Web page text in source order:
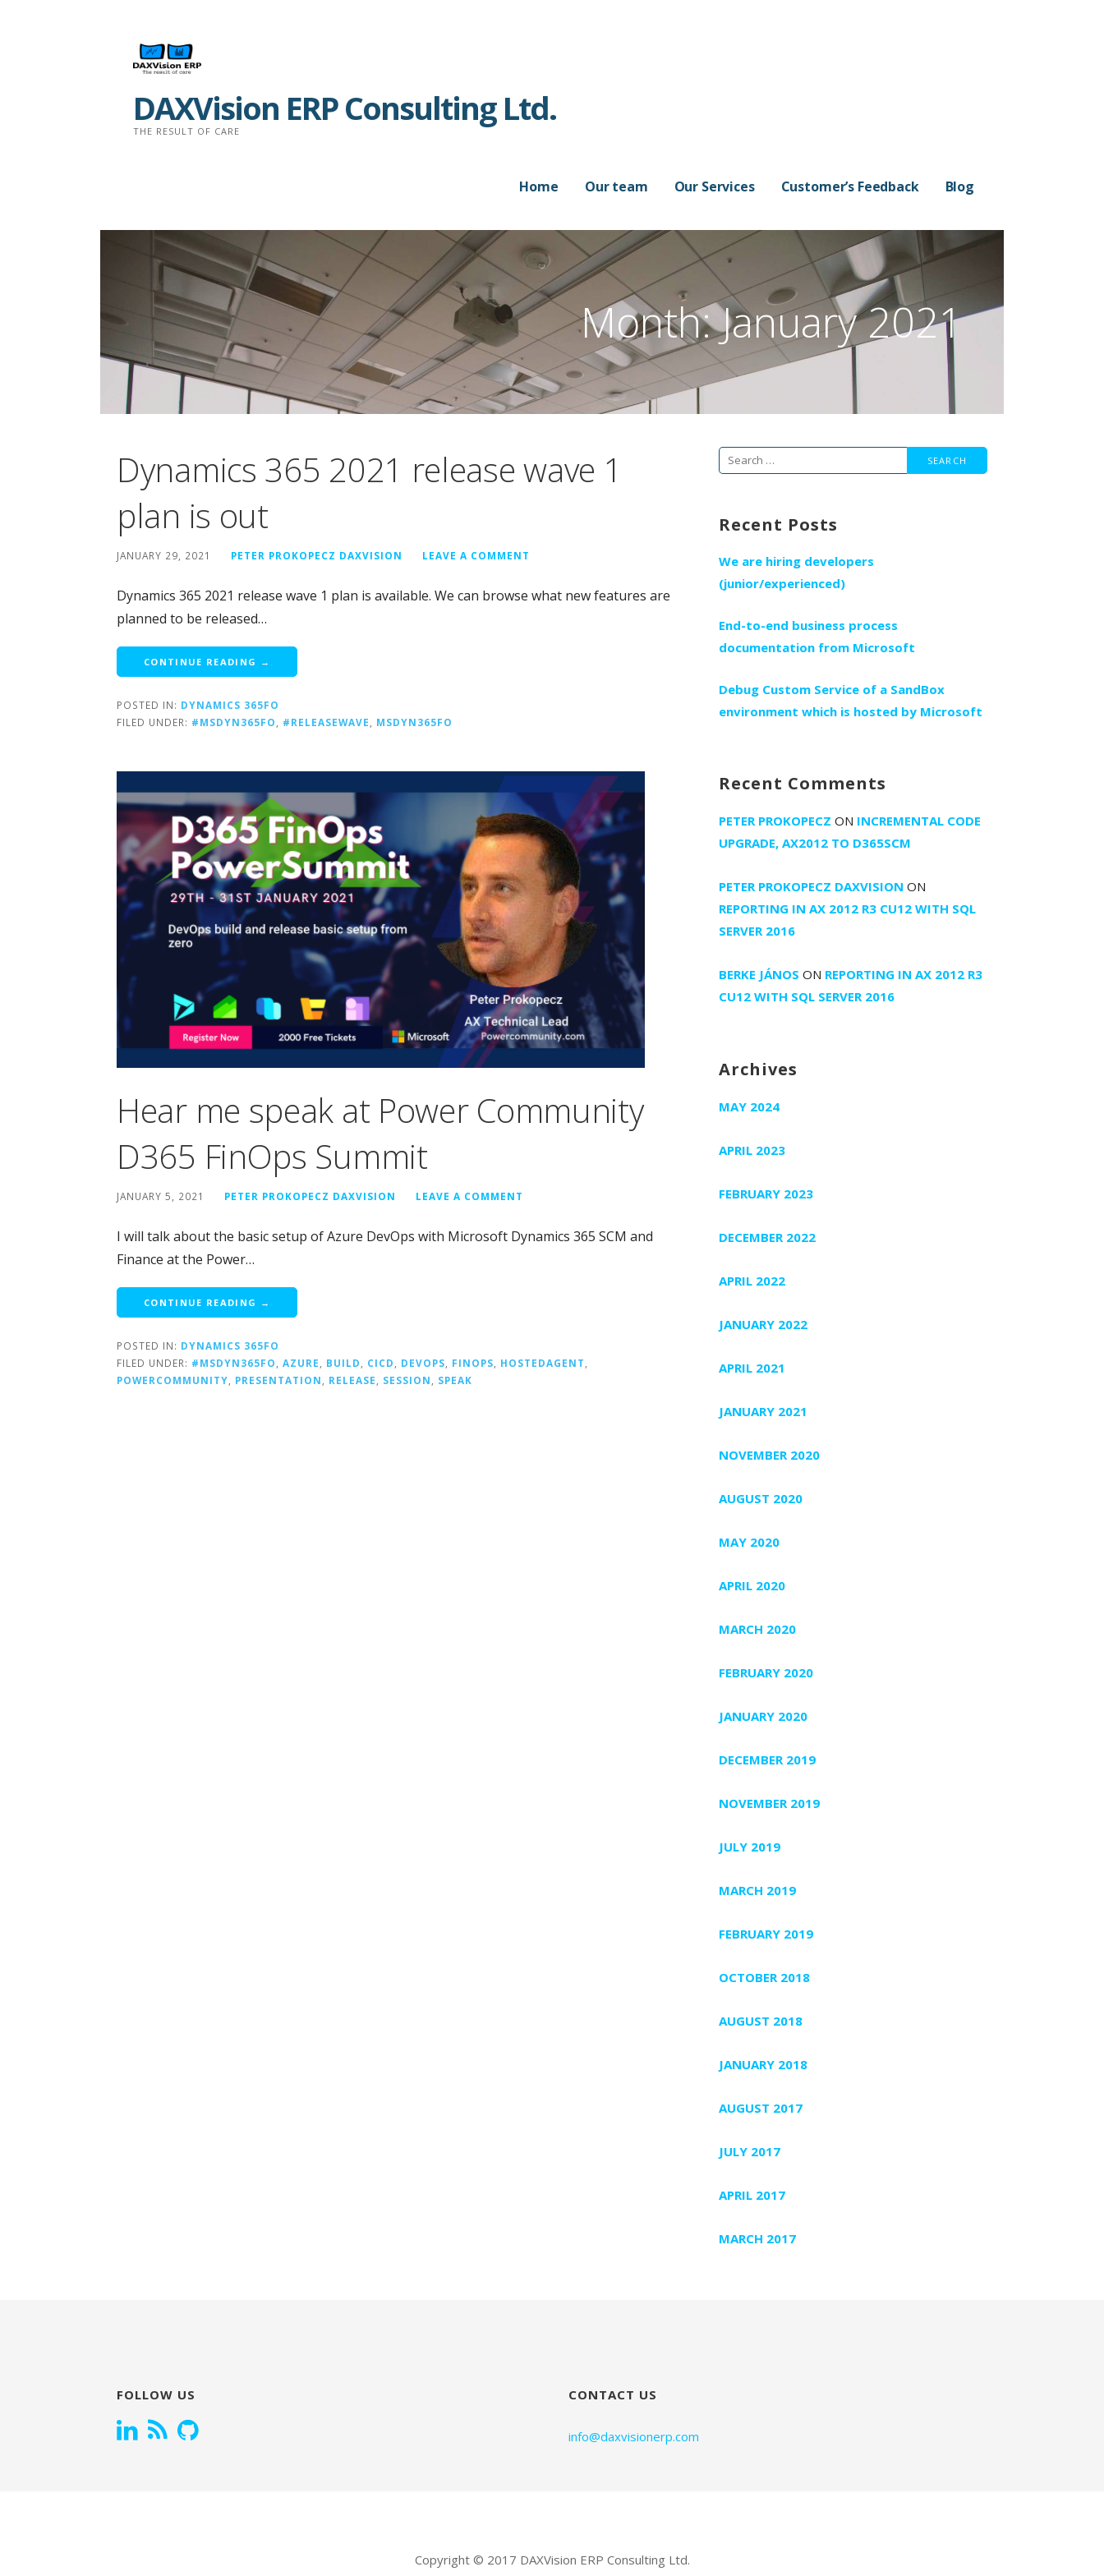
DAXVision ERP Consulting Ltd.
THE RESULT OF CARE
Home Our team Our Services Customer’s Feedback Blog
Month:January 2021
Dynamics 365 2021 release wave 1
plan is out
JANUARY 29, 2021 PETER PROKOPECZ DAXVISION LEAVE A COMMENT
Dynamics 365 2021 release wave 1 plan is available. We can browse what new features are
planned to be released…
CONTINUE READING →
POSTED IN: DYNAMICS 365FO
FILED UNDER: #MSDYN365FO #RELEASEWAVE MSDYN365FO
Hear me speak at Power Community
D365 FinOps Summit
JANUARY 5, 2021 PETER PROKOPECZ DAXVISION LEAVE A COMMENT
I will talk about the basic setup of Azure DevOps with Microsoft Dynamics 365 SCM and
Finance at the Power…
CONTINUE READING →
POSTED IN: DYNAMICS 365FO
FILED UNDER: #MSDYN365FO AZURE BUILD CICD DEVOPS FINOPS HOSTEDAGENT
POWERCOMMUNITY
PRESENTATION RELEASE SESSION SPEAK
Search
Recent Posts
We are hiring developers
(junior/experienced)
End-to-end business process
documentation from Microsoft
Debug Custom Service of a SandBox
environment which is hosted by Microsoft
Recent Comments
PETER PROKOPECZ ON INCREMENTAL CODE
UPGRADE, AX2012 TO D365SCM
PETER PROKOPECZ DAXVISION ON
REPORTING IN AX 2012 R3 CU12 WITH SQL
SERVER 2016
BERKE JÁNOS ON REPORTING IN AX 2012 R3
CU12 WITH SQL SERVER 2016
Archives
MAY 2024
APRIL 2023
FEBRUARY 2023
DECEMBER 2022
APRIL 2022
JANUARY 2022
APRIL 2021
JANUARY 2021
NOVEMBER 2020
AUGUST 2020
MAY 2020
APRIL 2020
MARCH 2020
FEBRUARY 2020
JANUARY 2020
DECEMBER 2019
NOVEMBER 2019
JULY 2019
MARCH 2019
FEBRUARY 2019
OCTOBER 2018
AUGUST 2018
JANUARY 2018
AUGUST 2017
JULY 2017
APRIL 2017
MARCH 2017
FOLLOW US CONTACT US
info@daxvisionerp.com
Copyright © 2017 DAXVision ERP Consulting Ltd.